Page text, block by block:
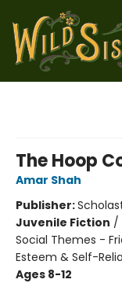
The Hoop
Amar Shah
Publisher:
Juvenile Fiction /
Social Themes -
Esteem & Self-
Ages 8-12